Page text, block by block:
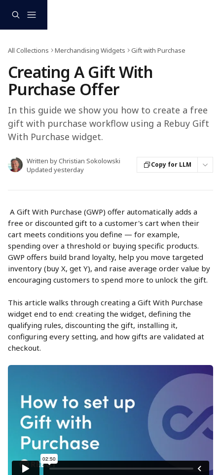
All Collections Merchandising Widgets Gift with Purchase
Creating A Gift With
Purchase Offer
In this guide we show you how to create a free
gift with purchase workflow using a Rebuy Gift
With Purchase widget.
Written byChristian Sokolowski
Updated yesterday
Copy for LLM
free or discounted gift to a customer's cart when their
cart meets conditions you define — for example,
spending over a threshold or buying specific products.
GWP offers build brand loyalty, help you move targeted
inventory (buy X, get Y), and raise average order value by
encouraging customers to spend more to unlock the gift.
This article walks through creating a Gift With Purchase
widget end to end: creating the widget, defining the
qualifying rules, discounting the gift, installing it,
configuring every setting, and how gifts are validated at
checkout.